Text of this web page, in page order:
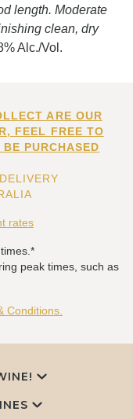
length. Moderate
clean, dry
Alc./Vol.
ARE OUR
FEEL FREE TO
PURCHASED
rates
peak times, such as
Conditions.